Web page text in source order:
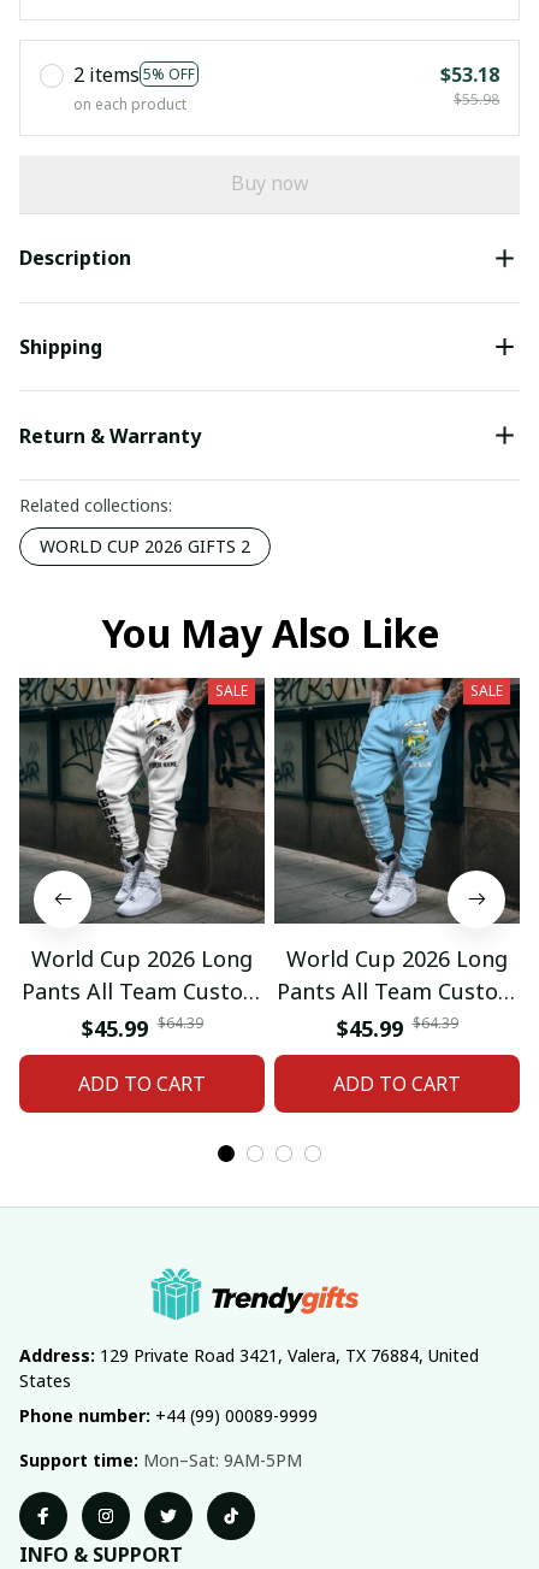
2 items 5% OFF
on each product
$53.18
$55.98
Buy now
Description
Shipping
Return & Warranty
Related collections:
WORLD CUP 2026 GIFTS 2
You May Also Like
SALE
World Cup 2026 Long
Pants All Team Custom
Any Name Gifts 12
$45.99 $64.39
ADD TO CART
SALE
World Cup 2026 Long
Pants All Team Custom
Any Name Gifts 01
$45.99 $64.39
ADD TO CART
Address: 129 Private Road 3421, Valera, TX 76884, United
States
Phone number: +44 (99) 00089-9999
Support time: Mon–Sat: 9AM-5PM
INFO & SUPPORT